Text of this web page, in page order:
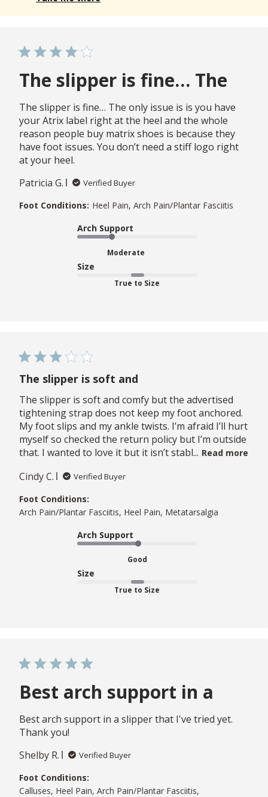
The slipper is fine… The
The slipper is fine… The only issue is is you have
your Atrix label right at the heel and the whole
reason people buy matrix shoes is because they
have foot issues. You don’t need a stiff logo right
at your heel.
Patricia G.
Verified Buyer
Foot Conditions: Heel Pain, Arch Pain/Plantar Fasciitis
Arch Support
Moderate
Size
True to Size
The slipper is soft and
The slipper is soft and comfy but the advertised
tightening strap does not keep my foot anchored.
My foot slips and my ankle twists. I’m afraid I’ll hurt
myself so checked the return policy but I’m outside
that. I wanted to love it but it isn’t stabl... Read more
Cindy C. Verified Buyer
Foot Conditions:
Arch Pain/Plantar Fasciitis, Heel Pain, Metatarsalgia
Arch Support
Good
Size
True to Size
Best arch support in a
Best arch support in a slipper that I've tried yet.
Thank you!
Shelby R.
Verified Buyer
Foot Conditions:
Calluses, Heel Pain, Arch Pain/Plantar Fasciitis,